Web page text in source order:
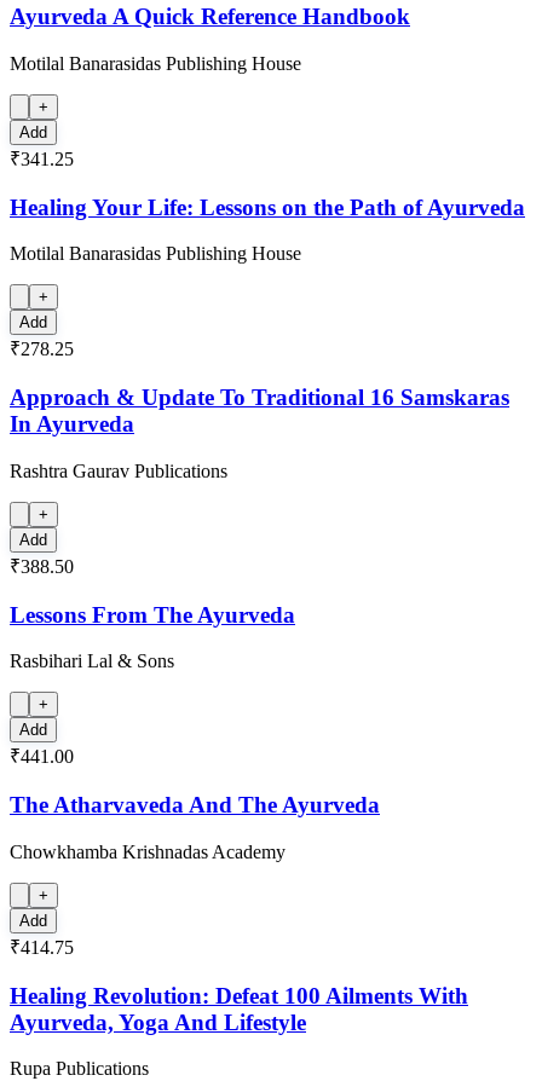
Ayurveda A Quick Reference Handbook
Motilal Banarasidas Publishing House
+
Add
₹341.25
Healing Your Life: Lessons on the Path of Ayurveda
Motilal Banarasidas Publishing House
+
Add
₹278.25
Approach & Update To Traditional 16 Samskaras
In Ayurveda
Rashtra Gaurav Publications
+
Add
₹388.50
Lessons From The Ayurveda
Rasbihari Lal & Sons
+
Add
₹441.00
The Atharvaveda And The Ayurveda
Chowkhamba Krishnadas Academy
+
Add
₹414.75
Healing Revolution: Defeat 100 Ailments With
Ayurveda, Yoga And Lifestyle
Rupa Publications